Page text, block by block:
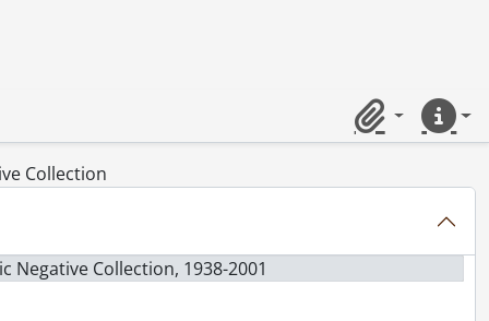
ClipboardQuick
Collection
Negative Collection, 1938-2001